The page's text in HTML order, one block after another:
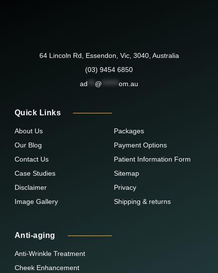
64 Lincoln Rd, Essendon, Vic, 3040, Australia
(03) 9454 6850
ad
@ om.au
Quick Links
About Us
Our Blog
Contact Us
Case Studies
Disclaimer
Image Gallery
Packages
Payment Options
Patient Information Form
Sitemap
Privacy
Shipping & returns
Anti-aging
Anti-Wrinkle Treatment
Cheek Enhancement